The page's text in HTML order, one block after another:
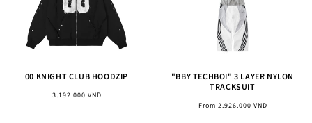
00 KNIGHT CLUB HOODZIP
Regular
3.192.000 VND
"BBY TECHBOI" 3 LAYER NYLON
TRACKSUIT
Regular
From 2.926.000 VND